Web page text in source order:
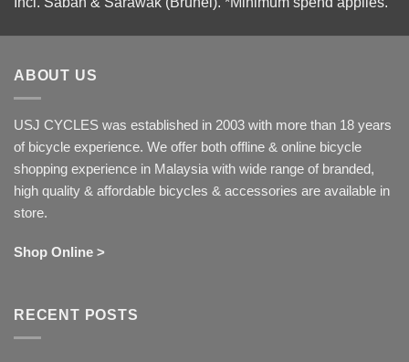
ABOUT US
USJ CYCLES was established in 2003 with more than 18 years
of bicycle experience. We offer both offline & online bicycle
shopping experience in Malaysia with wide range of branded,
high quality & affordable bicycles & accessories are available in
store.
Shop Online >
RECENT POSTS